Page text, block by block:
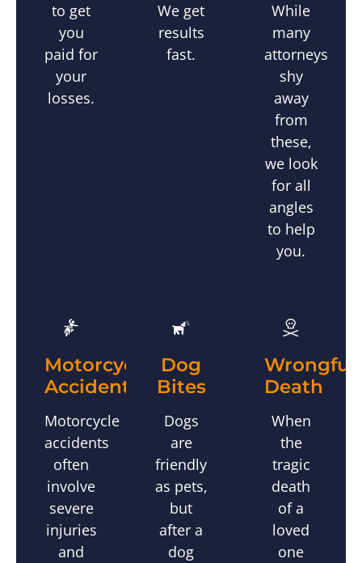
to get
you
paid for
your
losses.
We get
results
fast.
While
many
attorneys
shy
away
from
these,
we look
for all
angles
to help
you.
Motorcycle
Accidents
Motorcycle
accidents
often
involve
severe
injuries
and
Dog
Bites
Dogs
are
friendly
as pets,
but
after a
dog
Wrongful
Death
When
the
tragic
death
of a
loved
one